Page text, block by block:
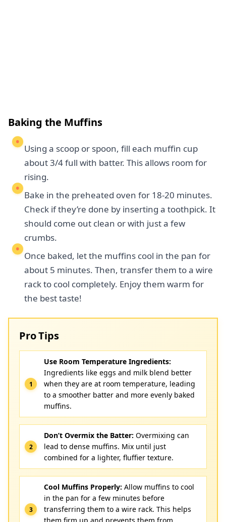
Baking the Muffins
Using a scoop or spoon, fill each muffin cup
about 3/4 full with batter. This allows room for
rising.
Bake in the preheated oven for 18-20 minutes.
Check if they’re done by inserting a toothpick. It
should come out clean or with just a few
crumbs.
Once baked, let the muffins cool in the pan for
about 5 minutes. Then, transfer them to a wire
rack to cool completely. Enjoy them warm for
the best taste!
Pro Tips
Use Room Temperature Ingredients:
Ingredients like eggs and milk blend better
when they are at room temperature, leading
to a smoother batter and more evenly baked
muffins.
Don’t Overmix the Batter: Overmixing can
lead to dense muffins. Mix until just
combined for a lighter, fluffier texture.
Cool Muffins Properly: Allow muffins to cool
in the pan for a few minutes before
transferring them to a wire rack. This helps